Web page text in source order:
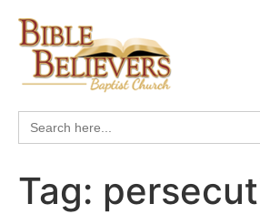
Search
for:
Tag: